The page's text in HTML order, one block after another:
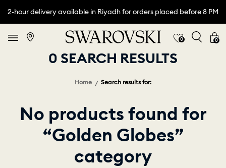
2-hour delivery available in Riyadh for orders placed before 8 PM
0 0
0 SEARCH RESULTS
Home Search results for:
No products found for
“Golden Globes”
category